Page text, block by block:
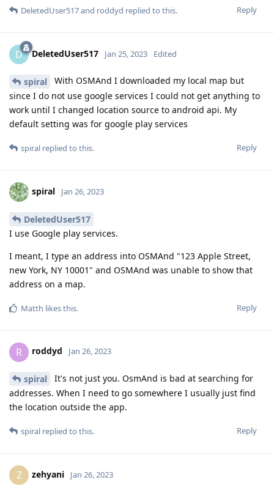
Reply
DeletedUser517and roddyd replied to this.
D DeletedUser517 Jan 25, 2023 Edited
spiral
With OSMAnd I downloaded my local map but
since I do not use google services I could not get anything to
work until I changed location source to android api. My
default setting was for google play services
Reply
spiral replied to this.
spiral Jan 26, 2023
DeletedUser517
I use Google play services.
I meant, I type an address into OSMAnd "123 Apple Street,
new York, NY 10001" and OSMAnd was unable to show that
address on a map.
Reply
Matth likes this.
R roddyd Jan 26, 2023
spiral
It's not just you. OsmAnd is bad at searching for
addresses. When I need to go somewhere I usually just find
the location outside the app.
Reply
spiral replied to this.
Z zehyani Jan 26, 2023